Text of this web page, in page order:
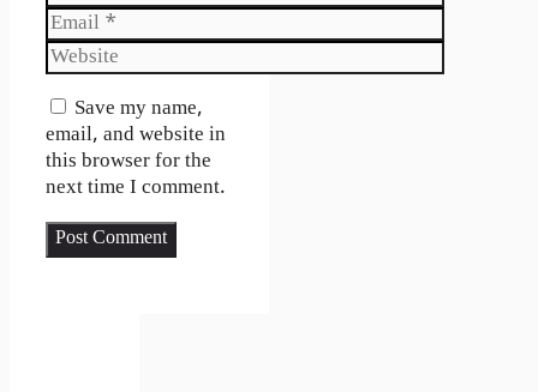
Email
Website
Save my name,
email, and website in
this browser for the
next time I comment.